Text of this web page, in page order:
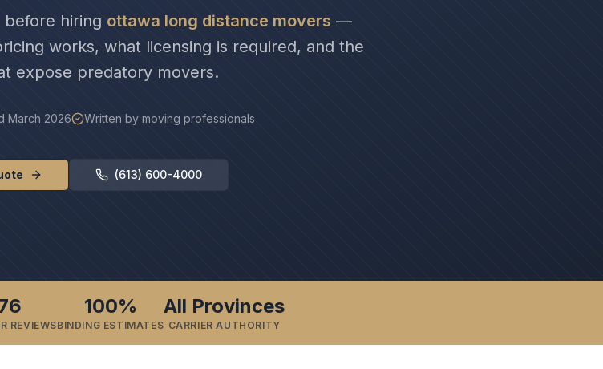
hiring ottawa long distance movers —
works, what licensing is required, and the
expose predatory movers.
March 2026 Written by moving professionals
(613) 600-4000
REVIEWS
100%
BINDING ESTIMATES
All Provinces
CARRIER AUTHORITY